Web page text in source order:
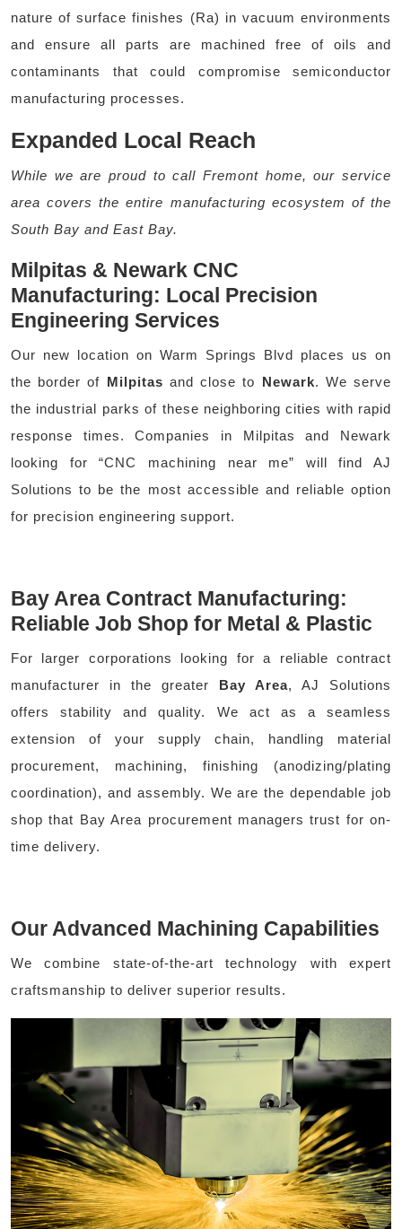
nature of surface finishes (Ra) in vacuum environments
and ensure all parts are machined free of oils and
contaminants that could compromise semiconductor
manufacturing processes.
Expanded Local Reach
While we are proud to call Fremont home, our service
area covers the entire manufacturing ecosystem of the
South Bay and East Bay.
Milpitas & Newark CNC
Manufacturing: Local Precision
Engineering Services
Our new location on Warm Springs Blvd places us on
the border of Milpitas and close to Newark. We serve
the industrial parks of these neighboring cities with rapid
response times. Companies in Milpitas and Newark
looking for “CNC machining near me” will find AJ
Solutions to be the most accessible and reliable option
for precision engineering support.
Bay Area Contract Manufacturing:
Reliable Job Shop for Metal & Plastic
For larger corporations looking for a reliable contract
manufacturer in the greater Bay Area, AJ Solutions
offers stability and quality. We act as a seamless
extension of your supply chain, handling material
procurement, machining, finishing (anodizing/plating
coordination), and assembly. We are the dependable job
shop that Bay Area procurement managers trust for on-
time delivery.
Our Advanced Machining Capabilities
We combine state-of-the-art technology with expert
craftsmanship to deliver superior results.